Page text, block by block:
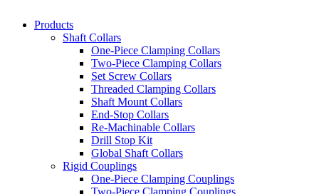
Products
Shaft Collars
One-Piece Clamping Collars
Two-Piece Clamping Collars
Set Screw Collars
Threaded Clamping Collars
Shaft Mount Collars
End-Stop Collars
Re-Machinable Collars
Drill Stop Kit
Global Shaft Collars
Rigid Couplings
One-Piece Clamping Couplings